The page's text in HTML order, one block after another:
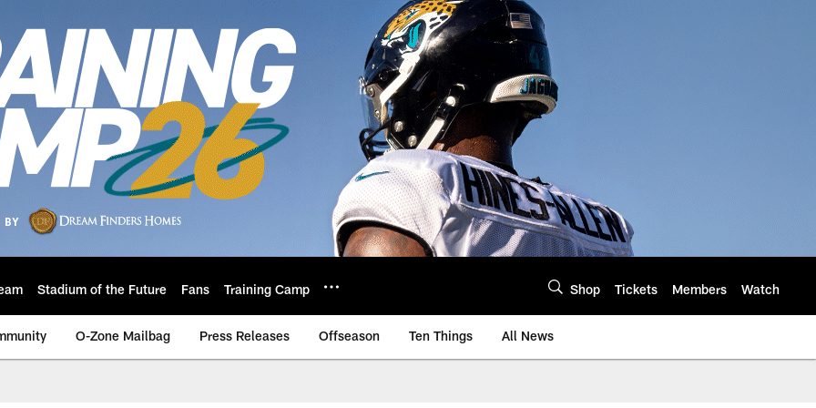
Stadium of the Future Fans Training Camp Shop Tickets Members Watch
O-Zone Mailbag Press Releases Offseason Ten Things All News